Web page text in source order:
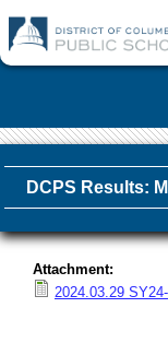
DCPS Results:
Attachment:
2024.03.29